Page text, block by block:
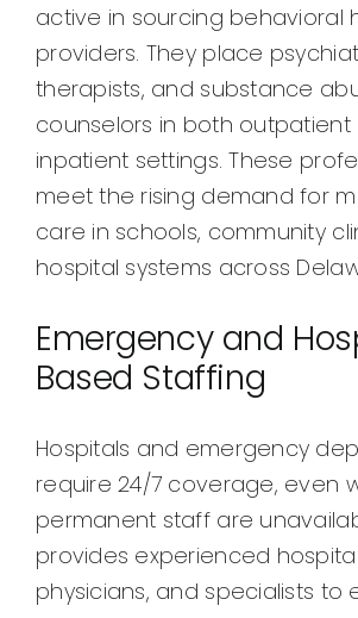
active in sourcing behavioral
providers. They place
therapists, and substance
counselors in both outpatient
inpatient settings. These
meet the rising demand for
care in schools, community
hospital systems across
Emergency and
Based Staffing
Hospitals and emergency
require 24/7 coverage, even
permanent staff are
provides experienced
physicians, and specialists to